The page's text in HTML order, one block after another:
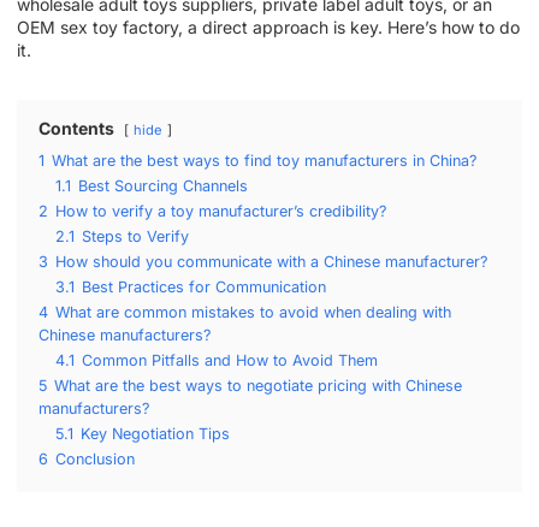
OEM sex toy factory, a direct approach is key. Here’s how to do
it.
Contents hide
1 What are the best ways to find toy manufacturers in China?
1.1 Best Sourcing Channels
2 How to verify a toy manufacturer’s credibility?
2.1 Steps to Verify
3 How should you communicate with a Chinese manufacturer?
3.1 Best Practices for Communication
4 What are common mistakes to avoid when dealing with
Chinese manufacturers?
4.1 Common Pitfalls and How to Avoid Them
5 What are the best ways to negotiate pricing with Chinese
manufacturers?
5.1 Key Negotiation Tips
6 Conclusion